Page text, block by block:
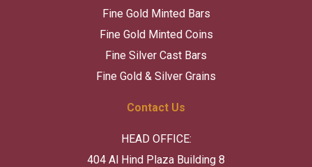
Fine Gold Minted Bars
Fine Gold Minted Coins
Fine Silver Cast Bars
Fine Gold & Silver Grains
Contact Us
HEAD OFFICE:
404 Al Hind Plaza Building 8